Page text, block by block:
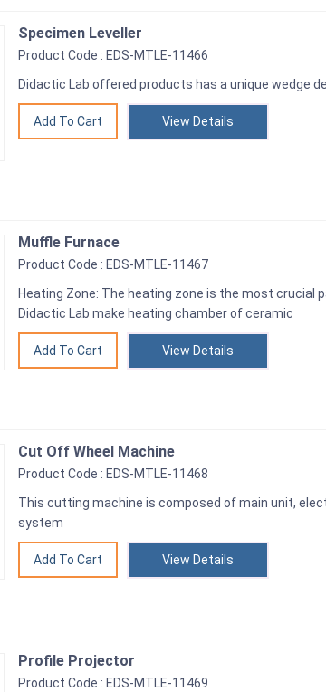
Specimen Leveller
Product Code : EDS-MTLE-11466
Didactic Lab offered products has a unique wedge
View Details
Muffle Furnace
Product Code : EDS-MTLE-11467
Heating Zone: The heating zone is the most crucial
Didactic Lab make heating chamber of ceramic
View Details
Cut Off Wheel Machine
Product Code : EDS-MTLE-11468
This cutting machine is composed of main unit,
system
View Details
Profile Projector
Product Code : EDS-MTLE-11469